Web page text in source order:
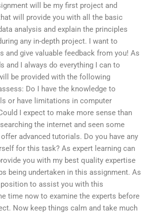
will be my first project and
will provide you with all the basic
analysis and explain the principles
any in-depth project. I want to
and give valuable feedback from you! As
and I always do everything I can to
be provided with the following
Do I have the knowledge to
or have limitations in computer
I expect to make more sense than
the internet and seen some
advanced tutorials. Do you have any
for this task? As expert learning can
you with my best quality expertise
being undertaken in this assignment. As
to assist you with this
time now to examine the experts before
Now keep things calm and take much